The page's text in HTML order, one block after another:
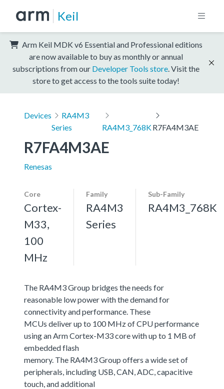
Keil
Arm Keil MDK v6 Essential and Professional editions
are now available to buy as monthly or annual
subscriptions from our Developer Tools store . Visit the
store to get access to the tools suite today!
Devices
RA4M3
Series
RA4M3_768KR7FA4M3AE
R7FA4M3AE
Renesas
Core
Cortex-
M33,
100
MHz
Family
RA4M3
Series
Sub-Family
RA4M3_768K
The RA4M3 Group bridges the needs for
reasonable low power with the demand for
connectivity and performance. These
MCUs deliver up to 100 MHz of CPU performance
using an Arm Cortex-M33 core with up to 1 MB of
embedded flash
memory. The RA4M3 Group offers a wide set of
peripherals, including USB, CAN, ADC, capacitive
touch, and additional